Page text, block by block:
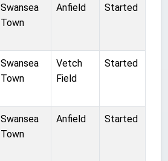
Swansea
Town
Anfield Started
Swansea
Town
Vetch
Field
Started
Swansea
Town
Anfield Started